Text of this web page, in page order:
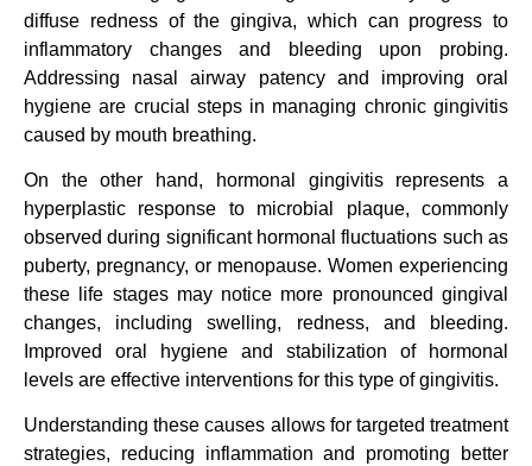
diffuse redness of the gingiva, which can progress to
inflammatory changes and bleeding upon probing.
Addressing nasal airway patency and improving oral
hygiene are crucial steps in managing chronic gingivitis
caused by mouth breathing.
On the other hand, hormonal gingivitis represents a
hyperplastic response to microbial plaque, commonly
observed during significant hormonal fluctuations such as
puberty, pregnancy, or menopause. Women experiencing
these life stages may notice more pronounced gingival
changes, including swelling, redness, and bleeding.
Improved oral hygiene and stabilization of hormonal
levels are effective interventions for this type of gingivitis.
Understanding these causes allows for targeted treatment
strategies, reducing inflammation and promoting better